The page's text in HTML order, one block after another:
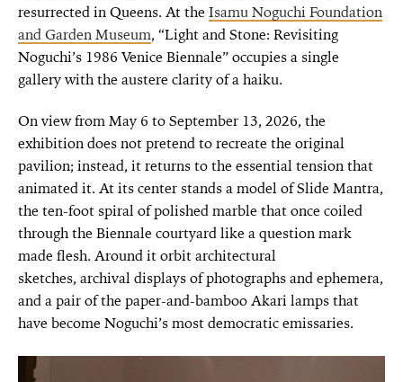
resurrected in Queens. At theIsamu Noguchi Foundation
and Garden Museum, “Light and Stone: Revisiting
Noguchi’s 1986 Venice Biennale” occupies a single
gallery with the austere clarity of a haiku.
On view from May 6 to September 13, 2026, the
exhibition does not pretend to recreate the original
pavilion; instead, it returns to the essential tension that
animated it. At its center stands a model of Slide Mantra,
the ten-foot spiral of polished marble that once coiled
through the Biennale courtyard like a question mark
made flesh. Around it orbit architectural
sketches, archival displays of photographs and ephemera,
and a pair of the paper-and-bamboo Akari lamps that
have become Noguchi’s most democratic emissaries.